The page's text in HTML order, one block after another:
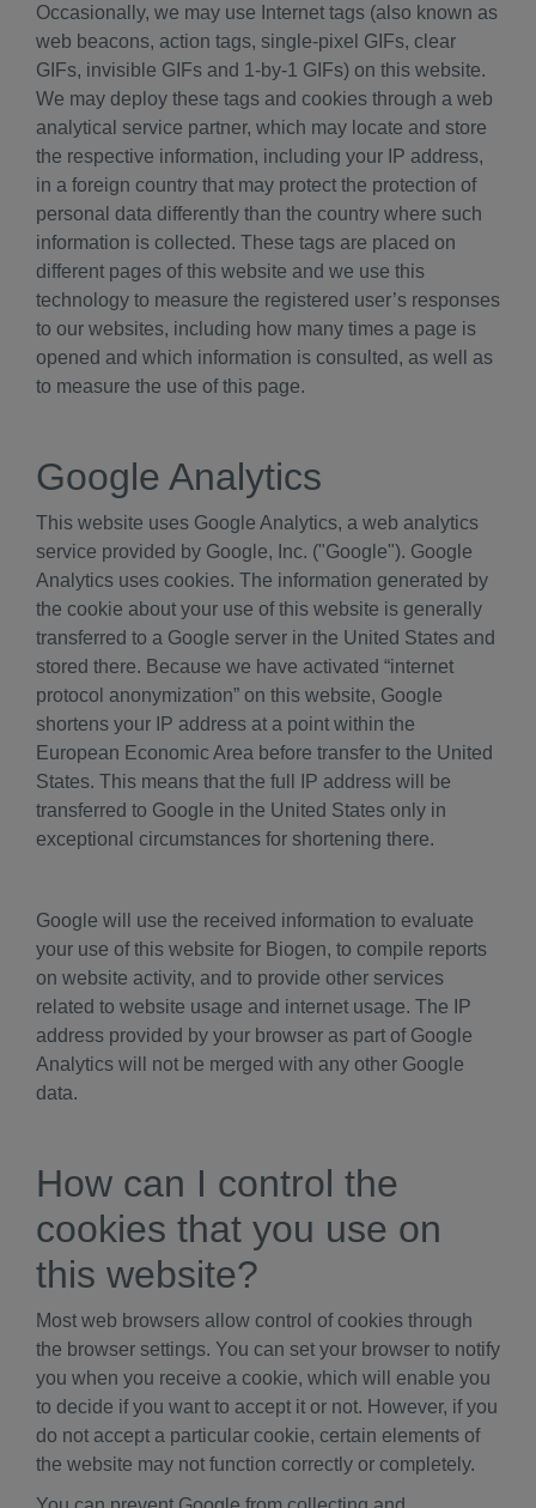
Occasionally, we may use Internet tags (also known as
web beacons, action tags, single-pixel GIFs, clear
GIFs, invisible GIFs and 1-by-1 GIFs) on this website.
We may deploy these tags and cookies through a web
analytical service partner, which may locate and store
the respective information, including your IP address,
in a foreign country that may protect the protection of
personal data differently than the country where such
information is collected. These tags are placed on
different pages of this website and we use this
technology to measure the registered user’s responses
to our websites, including how many times a page is
opened and which information is consulted, as well as
to measure the use of this page.
Google Analytics
This website uses Google Analytics, a web analytics
service provided by Google, Inc. ("Google"). Google
Analytics uses cookies. The information generated by
the cookie about your use of this website is generally
transferred to a Google server in the United States and
stored there. Because we have activated “internet
protocol anonymization” on this website, Google
shortens your IP address at a point within the
European Economic Area before transfer to the United
States. This means that the full IP address will be
transferred to Google in the United States only in
exceptional circumstances for shortening there.
Google will use the received information to evaluate
your use of this website for Biogen, to compile reports
on website activity, and to provide other services
related to website usage and internet usage. The IP
address provided by your browser as part of Google
Analytics will not be merged with any other Google
data.
How can I control the
cookies that you use on
this website?
Most web browsers allow control of cookies through
the browser settings. You can set your browser to notify
you when you receive a cookie, which will enable you
to decide if you want to accept it or not. However, if you
do not accept a particular cookie, certain elements of
the website may not function correctly or completely.